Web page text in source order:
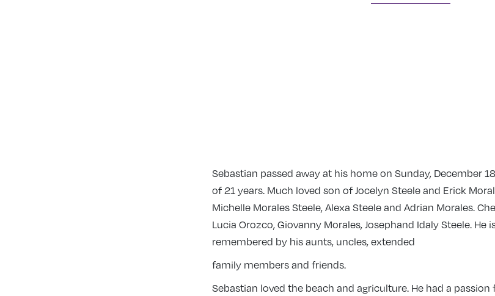
Sebastian passed away at his home on Sunday, December
of 21 years. Much loved son of Jocelyn Steele and Erick
Michelle Morales Steele, Alexa Steele and Adrian Morales.
Lucia Orozco, Giovanny Morales, Josephand Idaly Steele. He
remembered by his aunts, uncles, extended
family members and friends.
Sebastian loved the beach and agriculture. He had a